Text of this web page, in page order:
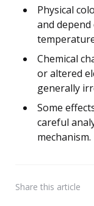
Physical
and
Chemical
or altered
generally
Some
careful
mechanism.
Share this article